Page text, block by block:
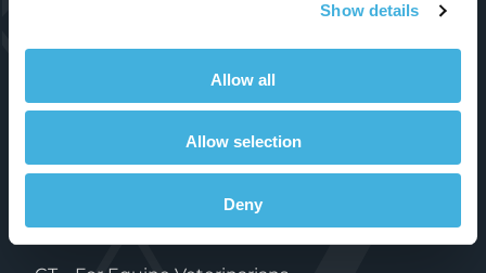
Show details
Allow all
Allow selection
Deny
FAQ’s
MRI – For Equine Veterinarians